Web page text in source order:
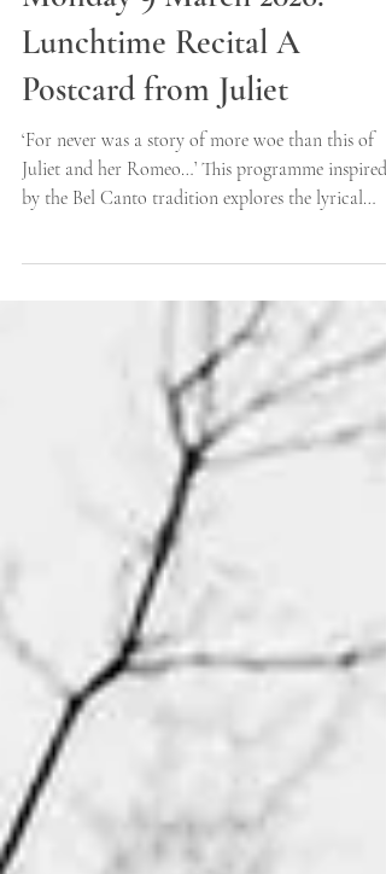
Dec 30, 2025 1 min read
Monday 9 March 2026:
Lunchtime Recital A
Postcard from Juliet
melodies of Mozart, Verdi and Bellini to the film
scores of Legrand and Morricone to tell the tale of
the two star crossed lovers. Monday 9 March 2026,
1pm Venue: St Michael at the Northgate Music on
Mondays Gavin Roberts (Piano) Running Order:
Charles Gonoud (1818-1893) - Libretto Jules
(1825-1901) and Michel Carré (1821-1872)